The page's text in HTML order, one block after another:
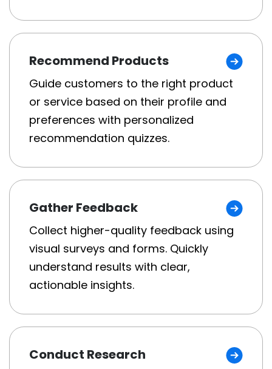
Recommend Products
Guide customers to the right product
or service based on their profile and
preferences with personalized
recommendation quizzes.
Gather Feedback
Collect higher-quality feedback using
visual surveys and forms. Quickly
understand results with clear,
actionable insights.
Conduct Research